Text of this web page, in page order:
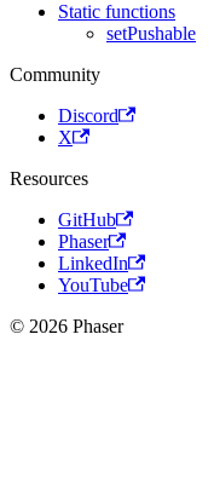
Static functions
setPushable
Community
Discord
X
Resources
GitHub
Phaser
LinkedIn
YouTube
© 2026 Phaser